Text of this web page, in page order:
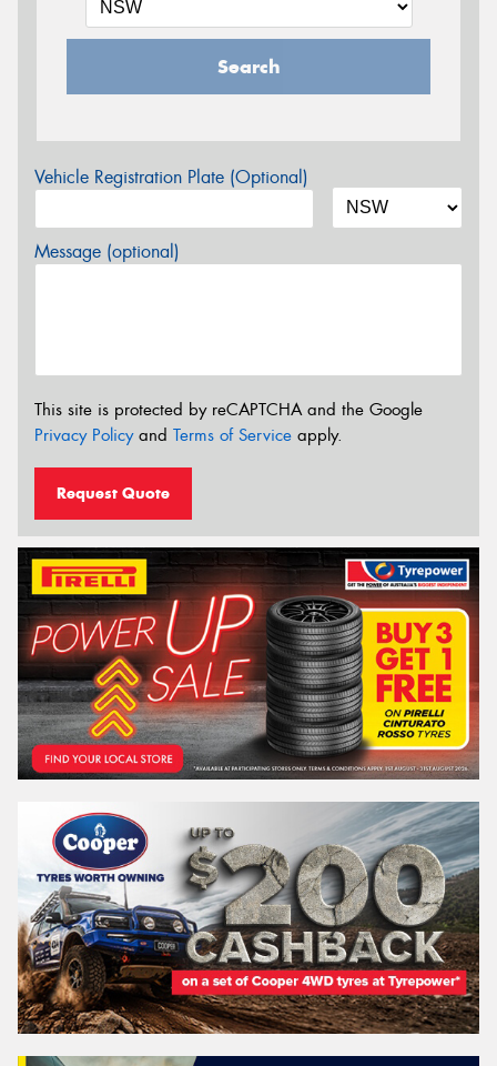
Search
Vehicle Registration Plate (Optional)
Message (optional)
This site is protected by reCAPTCHA and the Google
Privacy Policyand Terms of Service apply.
Request Quote